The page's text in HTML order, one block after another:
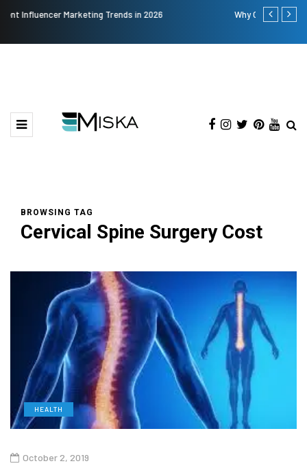
Why Consider Metal Roofing - Buying Guide The
BROWSING TAG
Cervical Spine Surgery Cost
HEALTH
October 2, 2019